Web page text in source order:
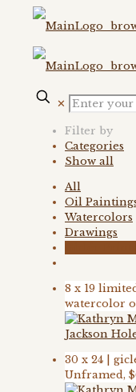
✕
Filter by
Categories
Show all
All
Oil
Watercolors
Drawings
8 x 19
watercolor
30 x 24 |
Unframed,